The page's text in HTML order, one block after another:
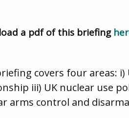
a pdf of this briefing
covers four areas:
iii) UK nuclear use
arms control and